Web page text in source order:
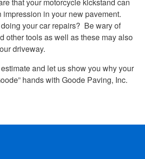
in your new pavement.
your car repairs? Be wary of
other tools as well as these may also
driveway.
and let us show you why your
hands with Goode Paving, Inc.